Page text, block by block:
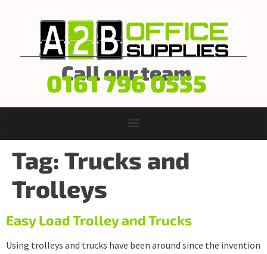
Call our team
0161 796 0555
Tag: Trucks and
Trolleys
Easy Load Trolley and Trucks
Using trolleys and trucks have been around since the invention